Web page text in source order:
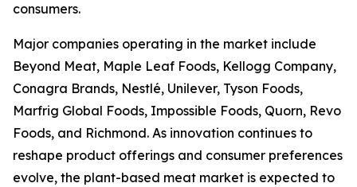
consumers.
Major companies operating in the market include
Beyond Meat, Maple Leaf Foods, Kellogg Company,
Conagra Brands, Nestlé, Unilever, Tyson Foods,
Marfrig Global Foods, Impossible Foods, Quorn, Revo
Foods, and Richmond. As innovation continues to
reshape product offerings and consumer preferences
evolve, the plant-based meat market is expected to